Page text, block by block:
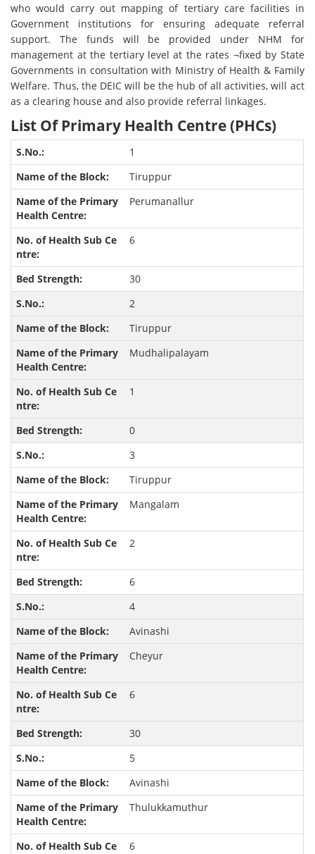
who would carry out mapping of tertiary care facilities in
Government institutions for ensuring adequate referral
support. The funds will be provided under NHM for
management at the tertiary level at the rates ¬fixed by State
Governments in consultation with Ministry of Health & Family
Welfare. Thus, the DEIC will be the hub of all activities, will act
as a clearing house and also provide referral linkages.
List Of Primary Health Centre (PHCs)
1
Tiruppur
Perumanallur
6
30
2
Tiruppur
Mudhalipalayam
1
0
3
Tiruppur
Mangalam
2
6
4
Avinashi
Cheyur
6
30
5
Avinashi
Thulukkamuthur
6